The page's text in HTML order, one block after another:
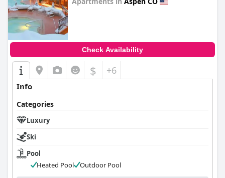
Check Availability
$ +6
Info
Categories
Luxury
Ski
Pool
Heated Pool
Outdoor Pool